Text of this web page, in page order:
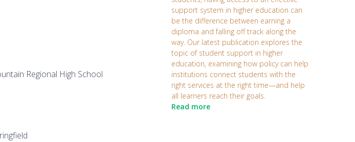
Regional High School
support system in higher education can
be the difference between earning a
diploma and falling off track along the
way. Our latest publication explores the
topic of student support in higher
education, examining how policy can help
institutions connect students with the
right services at the right time—and help
all learners reach their goals.
Read more